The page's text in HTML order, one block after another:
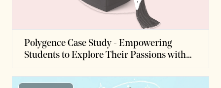
Polygence Case Study - Empowering
Students to Explore Their Passions with
AI-Enhanced Mentorship